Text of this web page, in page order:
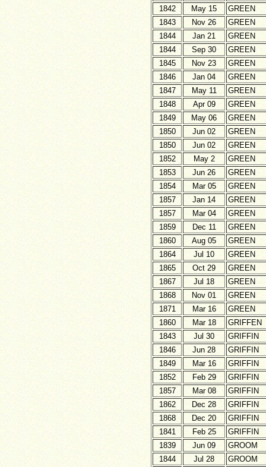
1842
May 15
GREEN
1843
Nov 26
GREEN
1844
Jan 21
GREEN
1844
Sep 30
GREEN
1845
Nov 23
GREEN
1846
Jan 04
GREEN
1847
May 11
GREEN
1848
Apr 09
GREEN
1849
May 06
GREEN
1850
Jun 02
GREEN
1850
Jun 02
GREEN
1852
May 2
GREEN
1853
Jun 26
GREEN
1854
Mar 05
GREEN
1857
Jan 14
GREEN
1857
Mar 04
GREEN
1859
Dec 11
GREEN
1860
Aug 05
GREEN
1864
Jul 10
GREEN
1865
Oct 29
GREEN
1867
Jul 18
GREEN
1868
Nov 01
GREEN
1871
Mar 16
GREEN
1860
Mar 18
GRIFFEN
1843
Jul 30
GRIFFIN
1846
Jun 28
GRIFFIN
1849
Mar 16
GRIFFIN
1852
Feb 29
GRIFFIN
1857
Mar 08
GRIFFIN
1862
Dec 28
GRIFFIN
1868
Dec 20
GRIFFIN
1841
Feb 25
GRIFFIN
1839
Jun 09
GROOM
1844
Jul 28 GROOM